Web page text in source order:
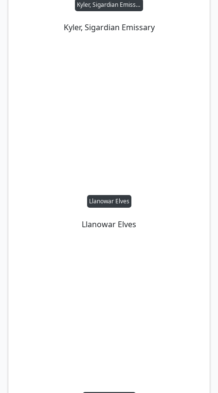
Kyler, Sigardian Emissary
Kyler, Sigardian Emissary
Llanowar Elves
Llanowar Elves